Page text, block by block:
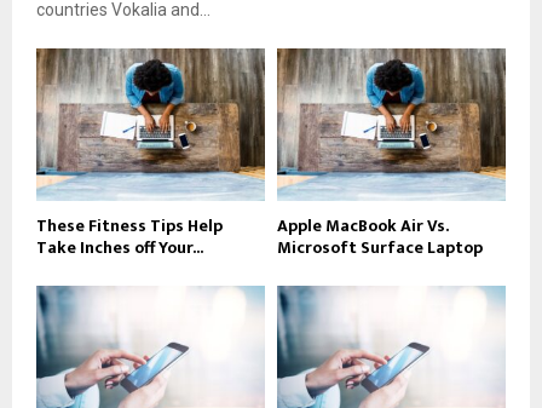
countries Vokalia and...
These Fitness Tips Help
Take Inches off Your...
Apple MacBook Air Vs.
Microsoft Surface Laptop